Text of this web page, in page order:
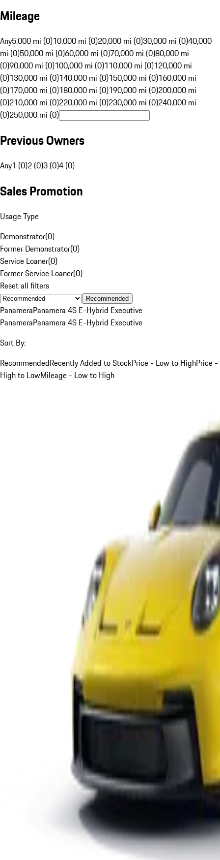
Mileage
Any5,000 mi (0)10,000 mi (0)20,000 mi (0)30,000 mi (0)40,000
mi (0)50,000 mi (0)60,000 mi (0)70,000 mi (0)80,000 mi
(0)90,000 mi (0)100,000 mi (0)110,000 mi (0)120,000 mi
(0)130,000 mi (0)140,000 mi (0)150,000 mi (0)160,000 mi
(0)170,000 mi (0)180,000 mi (0)190,000 mi (0)200,000 mi
(0)210,000 mi (0)220,000 mi (0)230,000 mi (0)240,000 mi
(0)250,000 mi (0)
Previous Owners
Any1 (0)2 (0)3 (0)4 (0)
Sales Promotion
Usage Type
Demonstrator(0)
Former Demonstrator(0)
Service Loaner(0)
Former Service Loaner(0)
Reset all filters
Recommended
PanameraPanamera 4S E-Hybrid Executive
PanameraPanamera 4S E-Hybrid Executive
Sort By:
RecommendedRecently Added to StockPrice - Low to HighPrice -
High to LowMileage - Low to High